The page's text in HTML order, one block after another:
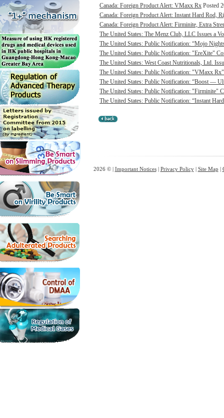
Canada: Foreign Product Alert: VMaxx Rx Posted
Canada: Foreign Product Alert: Instant Hard Rod,
Canada: Foreign Product Alert: Firminite, Extra
The United States: The Menz Club, LLC Issues a
The United States: Public Notification: “Mojo
The United States: Public Notification: "EreXite"
The United States: West Coast Nutritionals, Ltd.
The United States: Public Notification: "VMaxx
The United States: Public Notification: “Boost —
The United States: Public Notification: "Firminite"
The United States: Public Notification: “Instant
2026 © | Important Notices| Privacy Policy| Site Map |